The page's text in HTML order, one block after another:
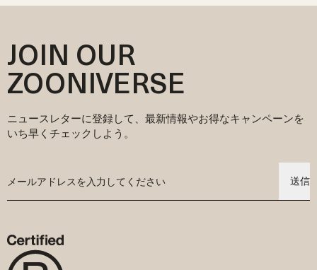
せ、生物多様性を促進し、エコロジカルな影響を最小限に抑える農
細については、当社ウェブサイトの「Our Story」セクションをご覧
ください。そこでは、サプライチェーンに関する詳しい情報や、環
境に優しい生産に対する私たちのこだわり、そして赤ちゃんの肌に
も地球にも優しい衣料作りのために努力していることが紹介されて
が必要なときは環境に配慮した安全な染料を選んでいます。こうす
素材のこと、認証のこと、私たちのサステナブルな取り組みについ
てもっと詳しく知りたい方は、ウェブサイト内の「Explore」セクシ
ョンをご覧ください。赤ちゃんにもこれからの地球にもやさしいベ
ビーウェアを目指して、私たちの想いを込めてご紹介しています。
んだ価格表示ですが、現地の消費税はチェックアウト時に別途計算
ェックアウト時に表示されます。お住まいの国によっては、
DDP（関税込み配達）またはDDU（関税・税金別払い）を選択いた
だけます。
なお、DDUを選択された場合は、配達時に必要な関税および税金の
お支払いはお客様のご負担となります。お支払いが完了しない場
合、配送業者は荷物を引き渡さない場合がありますのでご注意くだ
さい。
ご注文に別の商品を追加したい場合は、商品を改めてご注文くださ
かじめご了承ください。
JOIN OUR
ZOONIVERSE
ニュースレターに登録して、最新情報やお得なキャンペーンを
いち早くチェックしよう。
送信